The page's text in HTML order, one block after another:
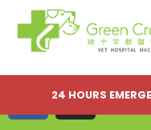
24 HOURS